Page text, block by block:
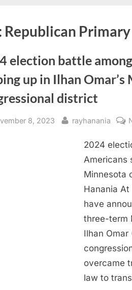
sub-
menu
Republican Primary
election battle
up in Ilhan Omar’s
district
8, 2023 By
rayhanania
2024
Americans
Minnesota
Hanania
have
three-term
Ilhan Omar
overcame
law to